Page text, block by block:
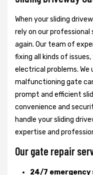
When your sliding
rely on our
again. Our team of
fixing all kinds of
electrical problems.
malfunctioning gate
prompt and efficient
convenience and
handle your sliding
expertise and
Our gate repair
24/7 emergency